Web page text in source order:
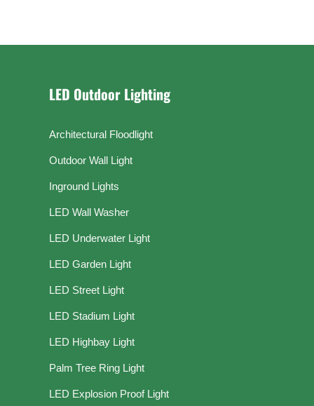
LED Outdoor Lighting
Architectural Floodlight
Outdoor Wall Light
Inground Lights
LED Wall Washer
LED Underwater Light
LED Garden Light
LED Street Light
LED Stadium Light
LED Highbay Light
Palm Tree Ring Light
LED Explosion Proof Light